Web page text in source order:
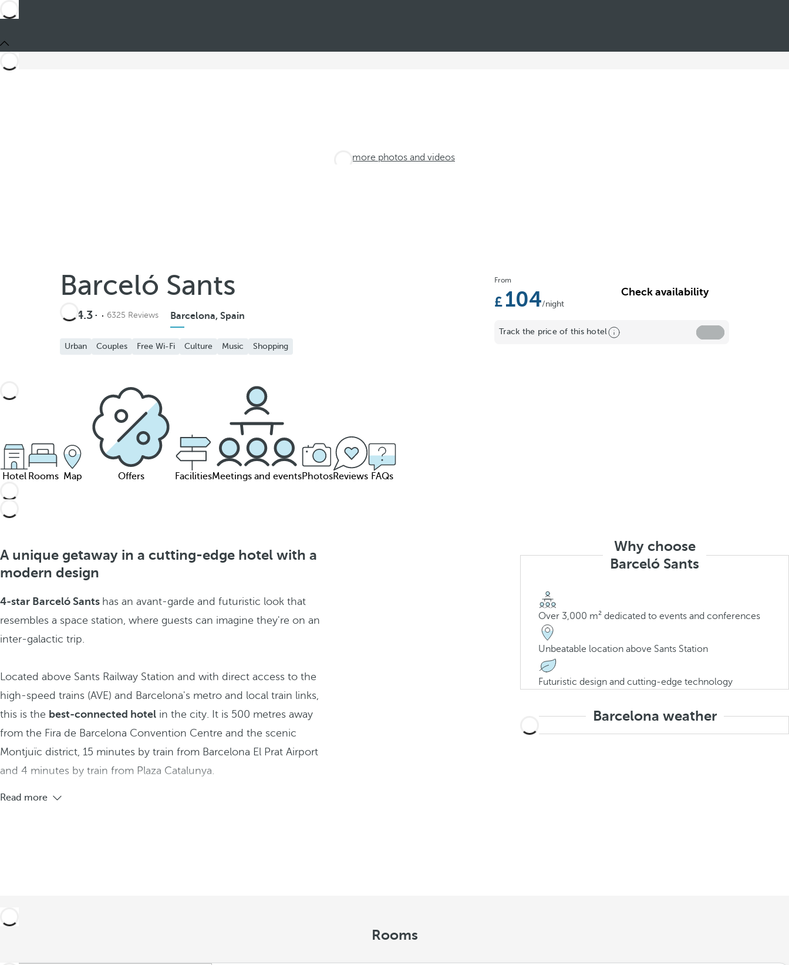
See more photos and videos
From
104/night
Check availability
Track the price of this hotel
Barceló Sants
4.3 6325 Reviews Barcelona, Spain
Urban Couples Free Wi-Fi Culture Music Shopping
Hotel Rooms Map Offers FacilitiesMeetings and eventsPhotosReviews FAQs
A unique getaway in a cutting-edge hotel with a
modern design
4-star Barceló Sants has an avant-garde and futuristic look that
resembles a space station, where guests can imagine they're on an
inter-galactic trip.
Located above Sants Railway Station and with direct access to the
high-speed trains (AVE) and Barcelona's metro and local train links,
this is the best-connected hotel in the city. It is 500 metres away
from the Fira de Barcelona Convention Centre and the scenic
Montjuïc district, 15 minutes by train from Barcelona El Prat Airport
and 4 minutes by train from Plaza Catalunya.
Read more
Why choose
Barceló Sants
Over 3,000 m² dedicated to events and conferences
Unbeatable location above Sants Station
Futuristic design and cutting-edge technology
Barcelona weather
Rooms